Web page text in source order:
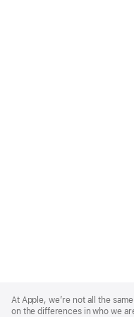
Footer
At Apple, we’re not all the
on the differences in who we